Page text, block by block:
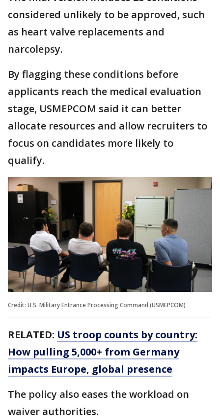
considered unlikely to be approved, such
as heart valve replacements and
narcolepsy.
By flagging these conditions before
applicants reach the medical evaluation
stage, USMEPCOM said it can better
allocate resources and allow recruiters to
focus on candidates more likely to
qualify.
Credit: U.S. Military Entrance Processing Command (USMEPCOM)
RELATED: US troop counts by country:
How pulling 5,000+ from Germany
impacts Europe, global presence
The policy also eases the workload on
waiver authorities.